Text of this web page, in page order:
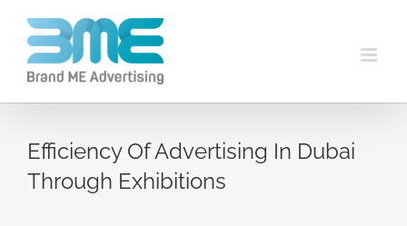
Efficiency Of Advertising In Dubai
Through Exhibitions